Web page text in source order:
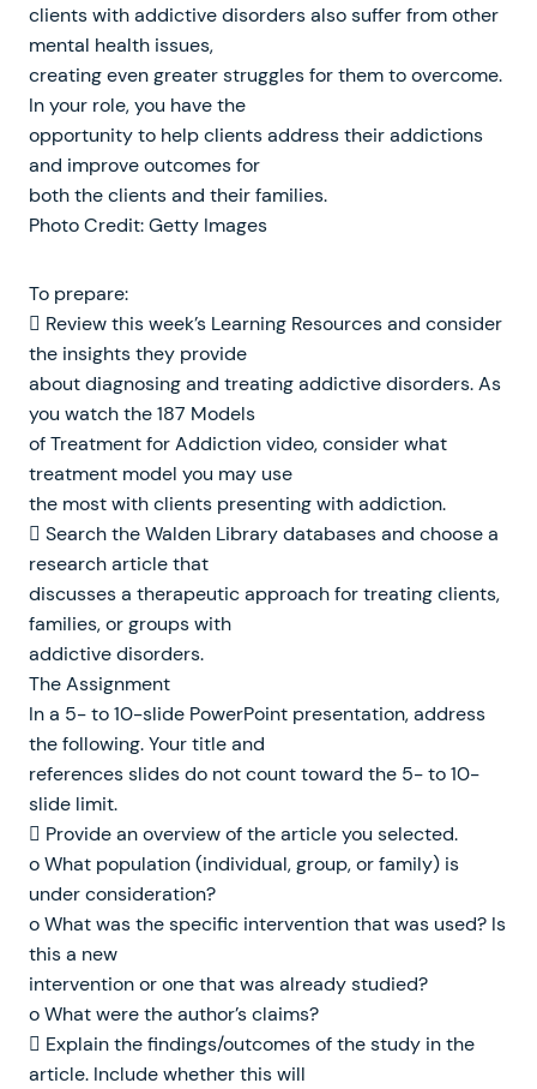
clients with addictive disorders also suffer from other
mental health issues,
creating even greater struggles for them to overcome.
In your role, you have the
opportunity to help clients address their addictions
and improve outcomes for
both the clients and their families.
Photo Credit: Getty Images
To prepare:
 Review this week’s Learning Resources and consider
the insights they provide
about diagnosing and treating addictive disorders. As
you watch the 187 Models
of Treatment for Addiction video, consider what
treatment model you may use
the most with clients presenting with addiction.
 Search the Walden Library databases and choose a
research article that
discusses a therapeutic approach for treating clients,
families, or groups with
addictive disorders.
The Assignment
In a 5- to 10-slide PowerPoint presentation, address
the following. Your title and
references slides do not count toward the 5- to 10-
slide limit.
 Provide an overview of the article you selected.
o What population (individual, group, or family) is
under consideration?
o What was the specific intervention that was used? Is
this a new
intervention or one that was already studied?
o What were the author’s claims?
 Explain the findings/outcomes of the study in the
article. Include whether this will